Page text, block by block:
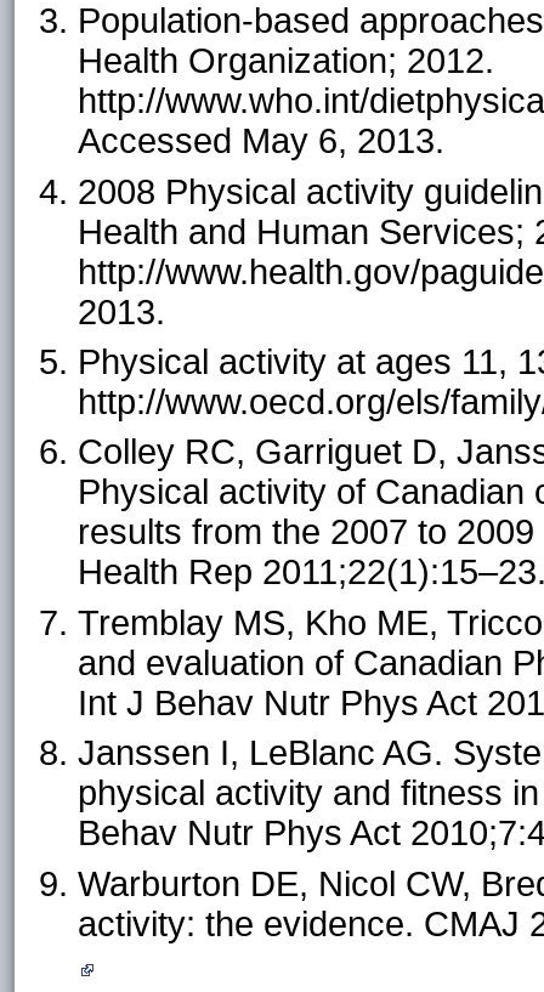
Population-based
Health Organization; 2012.
http://www.who.int/
Accessed May 6, 2013.
2008 Physical activity
Health and Human Services;
http://www.health.gov/
2013.
Physical activity at ages 11,
http://www.oecd.org/els/
Colley RC, Garriguet D,
Physical activity of Canadian
results from the 2007 to
Health Rep
Tremblay MS, Kho ME,
and evaluation of Canadian
Int J Behav Nutr Phys Act
Janssen I, LeBlanc AG.
physical activity and fitness
Behav Nutr Phys Act
Warburton DE, Nicol CW,
activity: the evidence. CMAJ